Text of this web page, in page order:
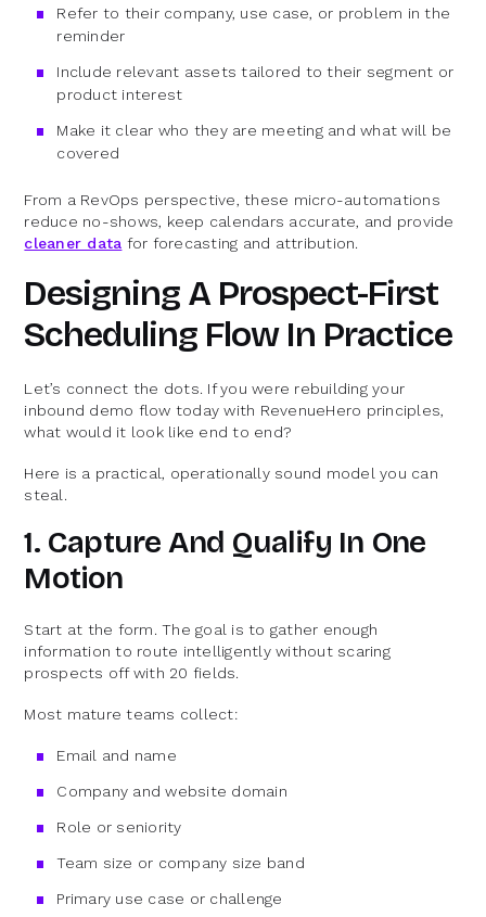
Refer to their company, use case, or problem in the
reminder
Include relevant assets tailored to their segment or
product interest
Make it clear who they are meeting and what will be
covered
From a RevOps perspective, these micro-automations
reduce no-shows, keep calendars accurate, and provide
cleaner data for forecasting and attribution.
Designing A Prospect-First
Scheduling Flow In Practice
Let’s connect the dots. If you were rebuilding your
inbound demo flow today with RevenueHero principles,
what would it look like end to end?
Here is a practical, operationally sound model you can
steal.
1. Capture And Qualify In One
Motion
Start at the form. The goal is to gather enough
information to route intelligently without scaring
prospects off with 20 fields.
Most mature teams collect:
Email and name
Company and website domain
Role or seniority
Team size or company size band
Primary use case or challenge